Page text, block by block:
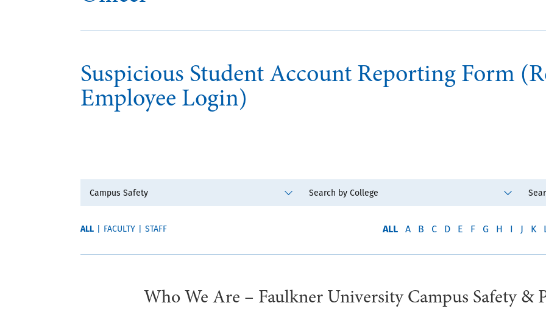
Suspicious Student Account Reporting Form
Employee Login)
ALL | FACULTY | STAFF ALL A B C D E F G H I J K
Who We Are – Faulkner University Campus Safety &